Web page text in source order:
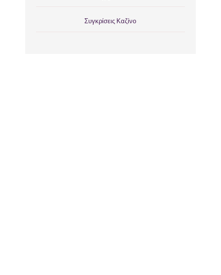
Συγκρίσεις Καζίνο